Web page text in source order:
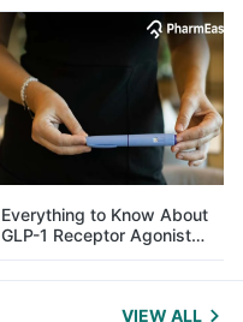
Everything to Know About
GLP-1 Receptor Agonist
and Its Role in Weight
Management
VIEW ALL